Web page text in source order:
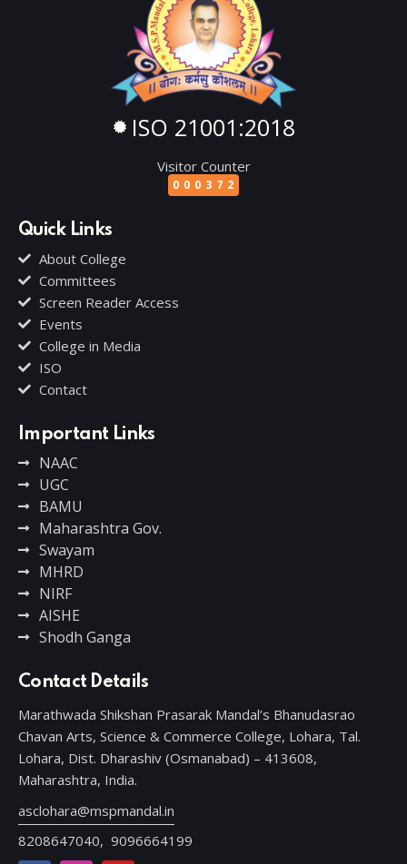
ISO 21001:2018
Visitor Counter
000372
Quick Links
About College
Committees
Screen Reader Access
Events
College in Media
ISO
Contact
Important Links
NAAC
UGC
BAMU
Maharashtra Gov.
Swayam
MHRD
NIRF
AISHE
Shodh Ganga
Contact Details
Marathwada Shikshan Prasarak Mandal’s Bhanudasrao
Chavan Arts, Science & Commerce College, Lohara, Tal.
Lohara, Dist. Dharashiv (Osmanabad) – 413608,
Maharashtra, India.
asclohara@mspmandal.in
8208647040, 9096664199